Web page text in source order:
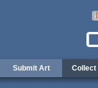
Submit Art Collect